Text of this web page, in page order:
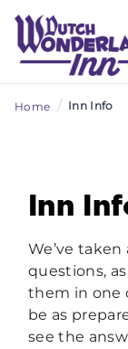
Home / Inn Info
Inn
We’ve
questions,
them in one
be as
see the